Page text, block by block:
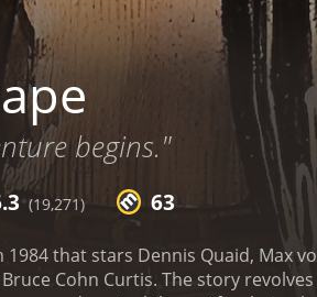
begins."
(19,271) 63
that stars Dennis Quaid, Max
Cohn Curtis. The story